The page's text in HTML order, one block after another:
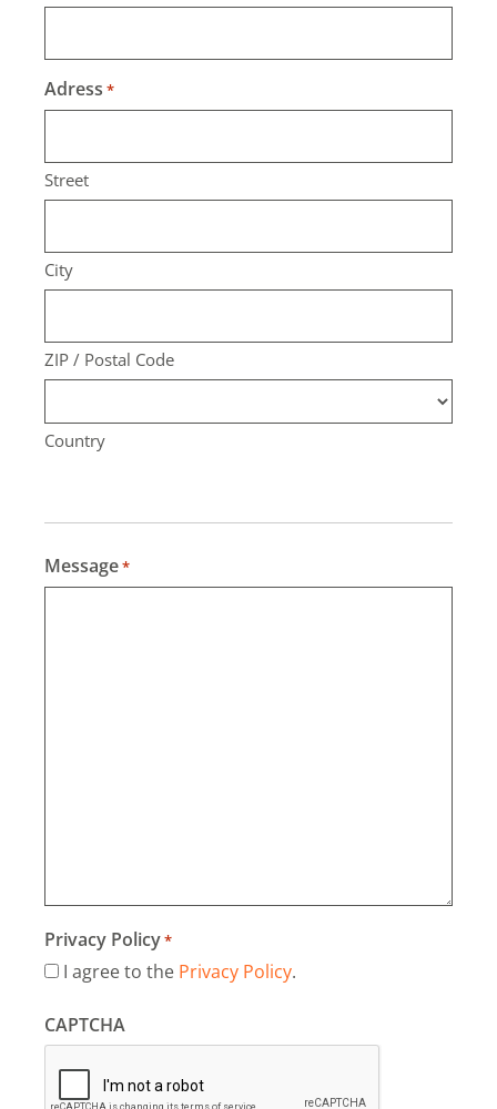
Adress *
Street
City
ZIP / Postal Code
Country
Message*
Privacy Policy*
I agree to the Privacy Policy.
CAPTCHA